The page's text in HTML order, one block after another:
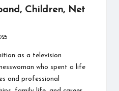
Children, Net
as a television
who spent a life
and professional